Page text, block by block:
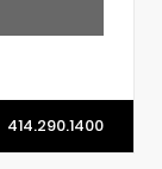
414.290.1400